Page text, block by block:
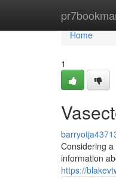
Home
Home
1
Considering
information
https://